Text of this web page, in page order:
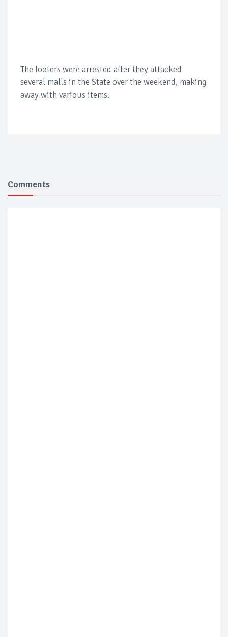
The looters were arrested after they attacked
several malls in the State over the weekend, making
away with various items.
Comments